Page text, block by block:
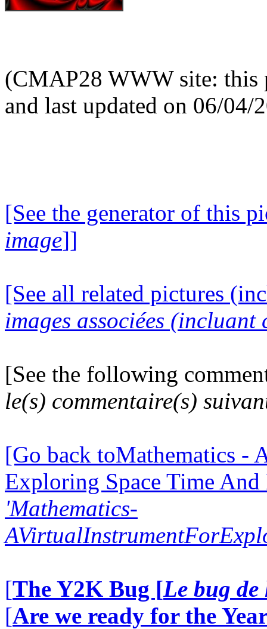
(CMAP28 WWW site: this
and last updated on 06/04/
[See the generator of this
image]]
[See all related pictures
images associées (incluant
[See the following
le(s) commentaire(s)
[Go back toMathematics -
Exploring Space Time
'Mathematics-
[The Y2K Bug [Le bug
[Are we ready for the